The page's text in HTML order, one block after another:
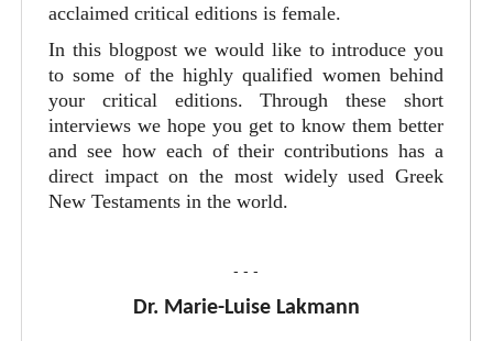
acclaimed critical editions is female.
In this blogpost we would like to introduce you
to some of the highly qualified women behind
your critical editions. Through these short
interviews we hope you get to know them better
and see how each of their contributions has a
direct impact on the most widely used Greek
New Testaments in the world.
- - -
Dr. Marie-Luise Lakmann